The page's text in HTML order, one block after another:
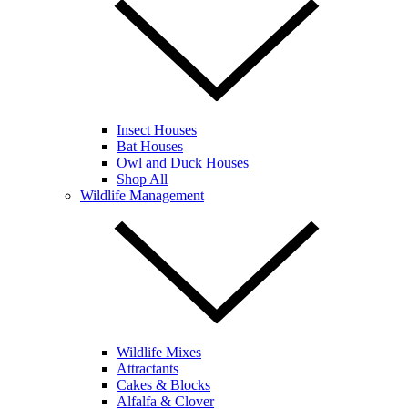
Insect Houses
Bat Houses
Owl and Duck Houses
Shop All
Wildlife Management
Wildlife Mixes
Attractants
Cakes & Blocks
Alfalfa & Clover